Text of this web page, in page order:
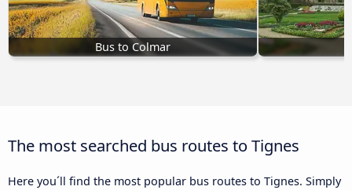
Bus to Colmar
The most searched bus routes to Tignes
Here you´ll find the most popular bus routes to Tignes. Simply